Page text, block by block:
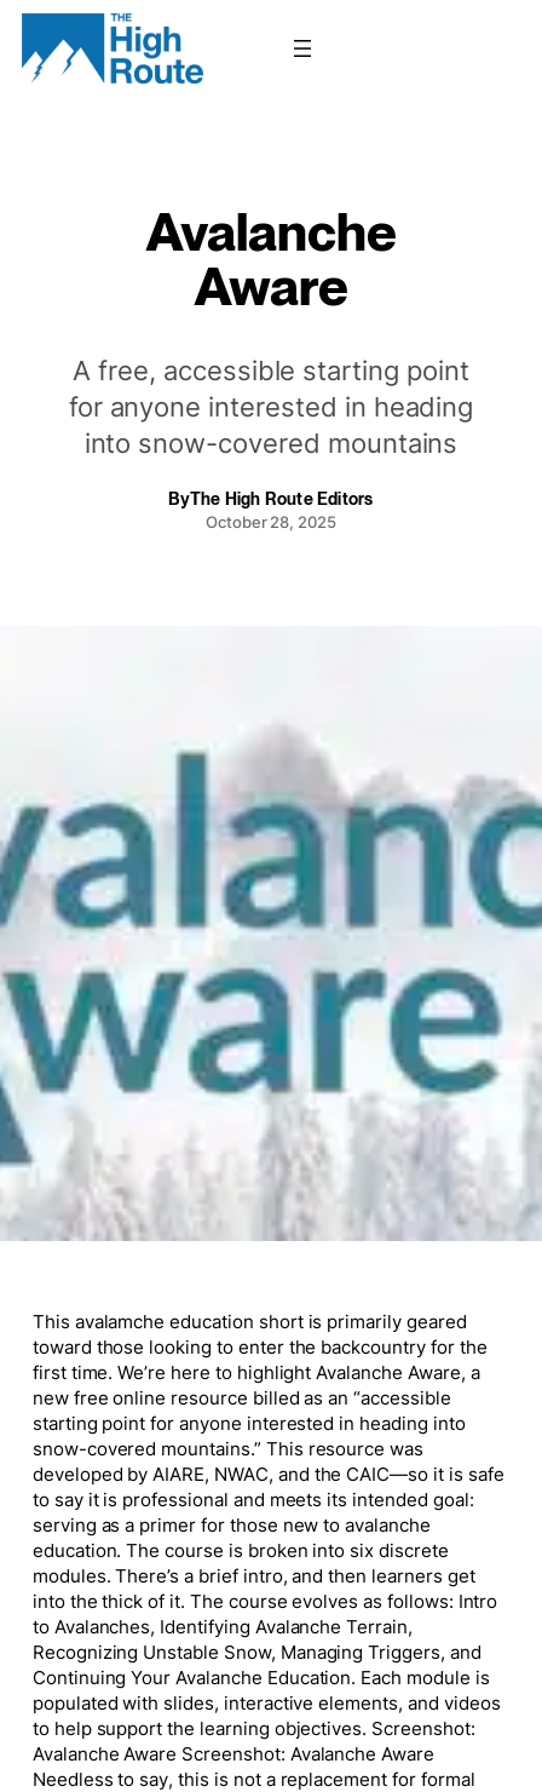
Skip
content
Avalanche
Aware
A free, accessible starting point
for anyone interested in heading
into snow-covered mountains
ByThe High Route Editors
October 28, 2025
This avalamche education short is primarily geared
toward those looking to enter the backcountry for the
first time. We’re here to highlight Avalanche Aware, a
new free online resource billed as an “accessible
starting point for anyone interested in heading into
snow-covered mountains.” This resource was
developed by AIARE, NWAC, and the CAIC—so it is safe
to say it is professional and meets its intended goal:
serving as a primer for those new to avalanche
education. The course is broken into six discrete
modules. There’s a brief intro, and then learners get
into the thick of it. The course evolves as follows: Intro
to Avalanches, Identifying Avalanche Terrain,
Recognizing Unstable Snow, Managing Triggers, and
Continuing Your Avalanche Education. Each module is
populated with slides, interactive elements, and videos
to help support the learning objectives. Screenshot:
Avalanche Aware Screenshot: Avalanche Aware
Needless to say, this is not a replacement for formal